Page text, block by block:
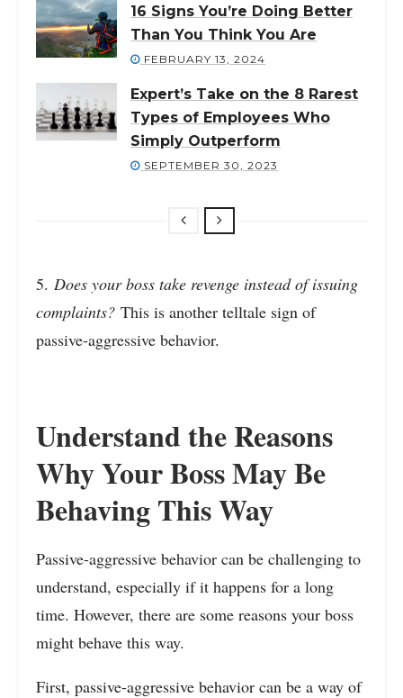
16 Signs You’re Doing Better
Than You Think You Are
FEBRUARY 13, 2024
Expert’s Take on the 8 Rarest
Types of Employees Who
Simply Outperform
SEPTEMBER 30, 2023
5. Does your boss take revenge instead of issuing
complaints? This is another telltale sign of
passive-aggressive behavior.
Understand the Reasons
Why Your Boss May Be
Behaving This Way
Passive-aggressive behavior can be challenging to
understand, especially if it happens for a long
time. However, there are some reasons your boss
might behave this way.
First, passive-aggressive behavior can be a way of